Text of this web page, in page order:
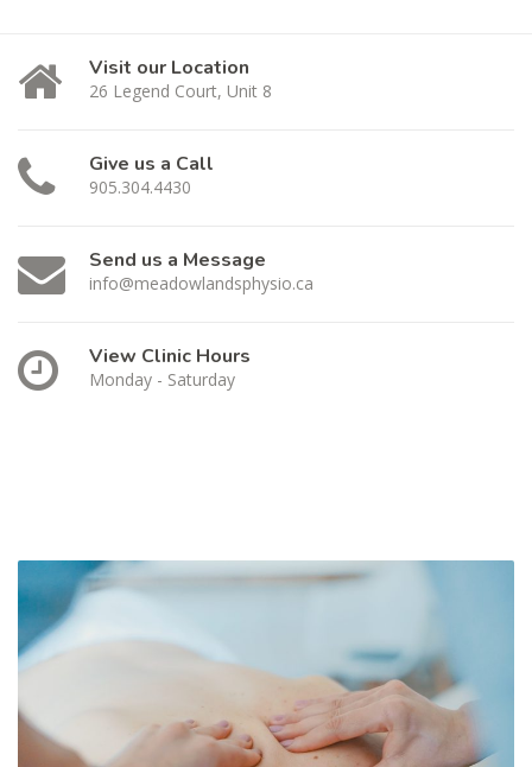
Visit our Location
26 Legend Court, Unit 8
Give us a Call
905.304.4430
Send us a Message
info@meadowlandsphysio.ca
View Clinic Hours
Monday - Saturday